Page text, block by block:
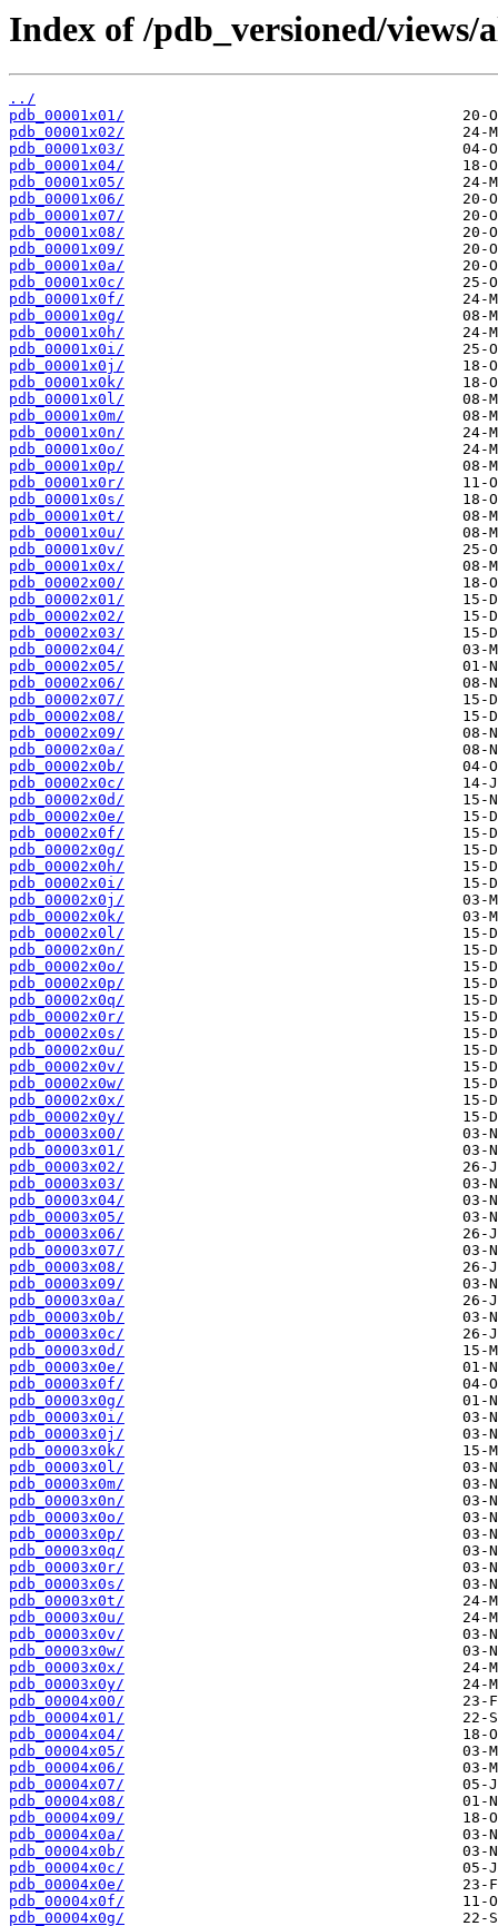
Index of /pdb_versioned/
../
pdb_00001x01/
pdb_00001x02/
pdb_00001x03/
pdb_00001x04/
pdb_00001x05/
pdb_00001x06/
pdb_00001x07/
pdb_00001x08/
pdb_00001x09/
pdb_00001x0a/
pdb_00001x0c/
pdb_00001x0f/
pdb_00001x0g/
pdb_00001x0h/
pdb_00001x0i/
pdb_00001x0j/
pdb_00001x0k/
pdb_00001x0l/
pdb_00001x0m/
pdb_00001x0n/
pdb_00001x0o/
pdb_00001x0p/
pdb_00001x0r/
pdb_00001x0s/
pdb_00001x0t/
pdb_00001x0u/
pdb_00001x0v/
pdb_00001x0x/
pdb_00002x00/
pdb_00002x01/
pdb_00002x02/
pdb_00002x03/
pdb_00002x04/
pdb_00002x05/
pdb_00002x06/
pdb_00002x07/
pdb_00002x08/
pdb_00002x09/
pdb_00002x0a/
pdb_00002x0b/
pdb_00002x0c/
pdb_00002x0d/
pdb_00002x0e/
pdb_00002x0f/
pdb_00002x0g/
pdb_00002x0h/
pdb_00002x0i/
pdb_00002x0j/
pdb_00002x0k/
pdb_00002x0l/
pdb_00002x0n/
pdb_00002x0o/
pdb_00002x0p/
pdb_00002x0q/
pdb_00002x0r/
pdb_00002x0s/
pdb_00002x0u/
pdb_00002x0v/
pdb_00002x0w/
pdb_00002x0x/
pdb_00002x0y/
pdb_00003x00/
pdb_00003x01/
pdb_00003x02/
pdb_00003x03/
pdb_00003x04/
pdb_00003x05/
pdb_00003x06/
pdb_00003x07/
pdb_00003x08/
pdb_00003x09/
pdb_00003x0a/
pdb_00003x0b/
pdb_00003x0c/
pdb_00003x0d/
pdb_00003x0e/
pdb_00003x0f/
pdb_00003x0g/
pdb_00003x0i/
pdb_00003x0j/
pdb_00003x0k/
pdb_00003x0l/
pdb_00003x0m/
pdb_00003x0n/
pdb_00003x0o/
pdb_00003x0p/
pdb_00003x0q/
pdb_00003x0r/
pdb_00003x0s/
pdb_00003x0t/
pdb_00003x0u/
pdb_00003x0v/
pdb_00003x0w/
pdb_00003x0x/
pdb_00003x0y/
pdb_00004x00/
pdb_00004x01/
pdb_00004x04/
pdb_00004x05/
pdb_00004x06/
pdb_00004x07/
pdb_00004x08/
pdb_00004x09/
pdb_00004x0a/
pdb_00004x0b/
pdb_00004x0c/
pdb_00004x0e/
pdb_00004x0f/
pdb_00004x0g/